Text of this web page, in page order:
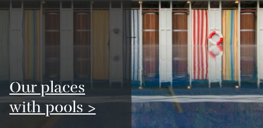
Our places
with pools >